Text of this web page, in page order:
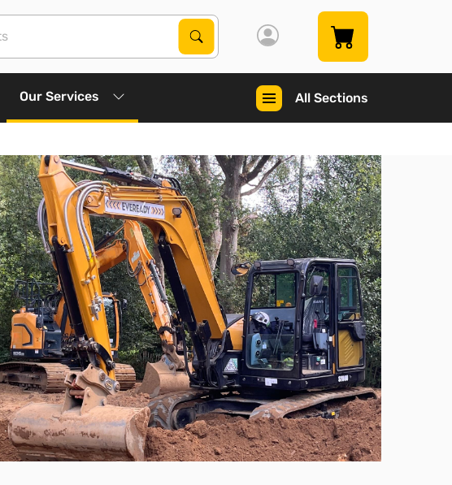
Search Products
Search
Our Services All Sections